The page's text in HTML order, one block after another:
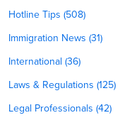
Hotline Tips (508)
Immigration News (31)
International (36)
Laws & Regulations (125)
Legal Professionals (42)